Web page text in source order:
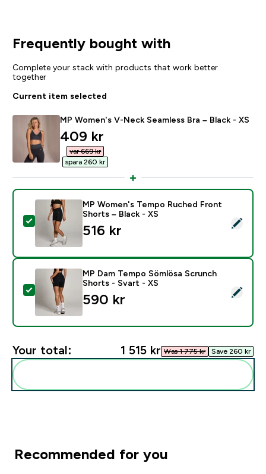
Frequently bought with
Complete your stack with products that work better
together
Current item selected
MP Women's V-Neck Seamless Bra – Black - XS
discounted price
409 kr‎
var 669 kr‎
spara 260 kr‎
Select this product - MP Women's Tempo Ruched
MP Women's Tempo Ruched Front
Shorts – Black - XS
516 kr‎
Select this product - MP Dam Tempo Sömlösa
MP Dam Tempo Sömlösa Scrunch
Shorts - Svart - XS
590 kr‎
Your total: 1 515 kr‎ Was 1 775 kr‎ Save 260 kr‎
Recommended for you